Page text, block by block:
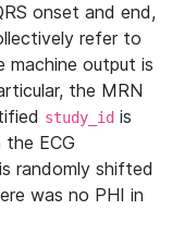
onset and end,
refer to
machine output is
the MRN
study_id is
ECG
randomly shifted
was no PHI in